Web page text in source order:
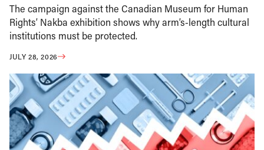
The campaign against the Canadian Museum for Human
Rights’ Nakba exhibition shows why arm’s-length cultural
institutions must be protected.
JULY 28, 2026